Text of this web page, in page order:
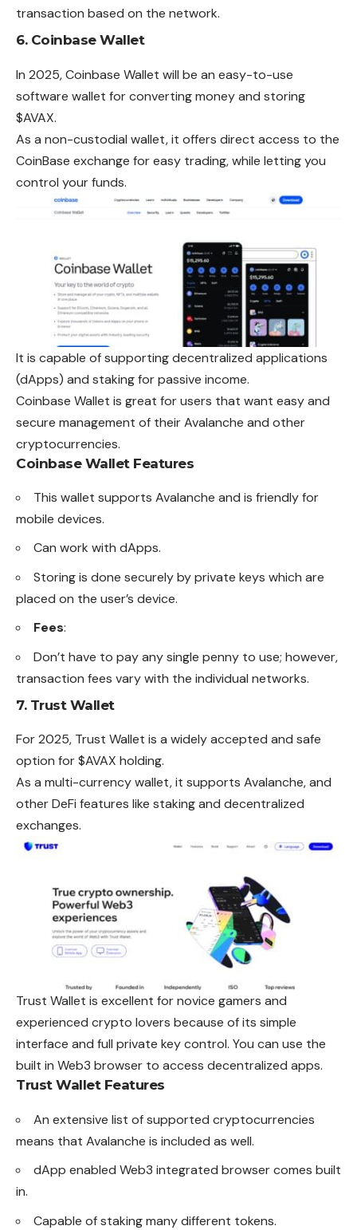
transaction based on the network.
6. Coinbase Wallet
In 2025, Coinbase Wallet will be an easy-to-use
software wallet for converting money and storing
$AVAX.
As a non-custodial wallet, it offers direct access to the
CoinBase exchange for easy trading, while letting you
control your funds.
It is capable of supporting decentralized applications
(dApps) and staking for passive income.
Coinbase Wallet is great for users that want easy and
secure management of their Avalanche and other
cryptocurrencies.
Coinbase Wallet Features
This wallet supports Avalanche and is friendly for
mobile devices.
Can work with dApps.
Storing is done securely by private keys which are
placed on the user’s device.
Fees:
Don’t have to pay any single penny to use; however,
transaction fees vary with the individual networks.
7. Trust Wallet
For 2025, Trust Wallet is a widely accepted and safe
option for $AVAX holding.
As a multi-currency wallet, it supports Avalanche, and
other DeFi features like staking and decentralized
exchanges.
Trust Wallet is excellent for novice gamers and
experienced crypto lovers because of its simple
interface and full private key control. You can use the
built in Web3 browser to access decentralized apps.
Trust Wallet Features
An extensive list of supported cryptocurrencies
means that Avalanche is included as well.
dApp enabled Web3 integrated browser comes built
in.
Capable of staking many different tokens.